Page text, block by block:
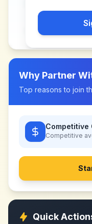
Why Partner
Top reasons to join
Competitive
Competitive
Quick